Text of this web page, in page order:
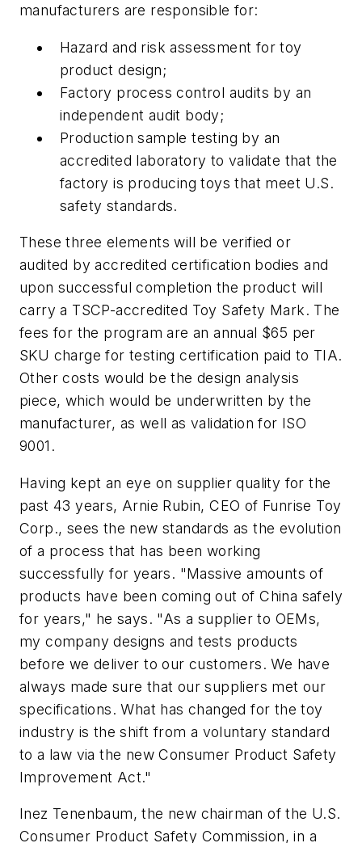
manufacturers are responsible for:
Hazard and risk assessment for toy
product design;
Factory process control audits by an
independent audit body;
Production sample testing by an
accredited laboratory to validate that the
factory is producing toys that meet U.S.
safety standards.
These three elements will be verified or
audited by accredited certification bodies and
upon successful completion the product will
carry a TSCP-accredited Toy Safety Mark. The
fees for the program are an annual $65 per
SKU charge for testing certification paid to TIA.
Other costs would be the design analysis
piece, which would be underwritten by the
manufacturer, as well as validation for ISO
9001.
Having kept an eye on supplier quality for the
past 43 years, Arnie Rubin, CEO of Funrise Toy
Corp., sees the new standards as the evolution
of a process that has been working
successfully for years. "Massive amounts of
products have been coming out of China safely
for years," he says. "As a supplier to OEMs,
my company designs and tests products
before we deliver to our customers. We have
always made sure that our suppliers met our
specifications. What has changed for the toy
industry is the shift from a voluntary standard
to a law via the new Consumer Product Safety
Improvement Act."
Inez Tenenbaum, the new chairman of the U.S.
Consumer Product Safety Commission, in a